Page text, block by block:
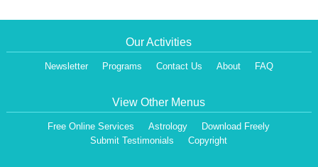
Our Activities
Newsletter Programs Contact Us About FAQ
View Other Menus
Free Online Services Astrology
Download Freely
Submit Testimonials
Copyright